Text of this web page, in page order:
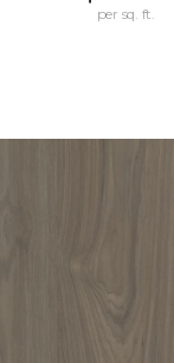
per sq. ft.